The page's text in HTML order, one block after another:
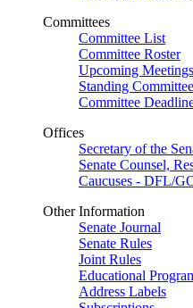
Committees
Committee List
Committee Roster
Upcoming Meetings
Standing
Committee
Offices
Secretary of the
Senate Counsel,
Caucuses - DFL/
Other Information
Senate Journal
Senate Rules
Joint Rules
Educational
Address Labels